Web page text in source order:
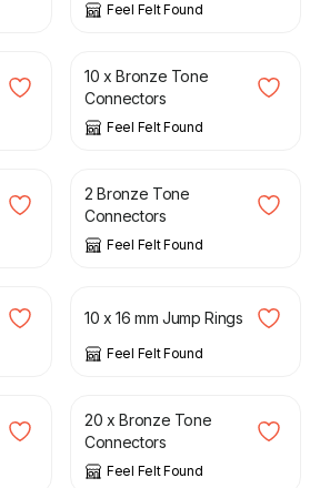
Feel Felt Found
£
10 x Bronze Tone
Connectors
Feel Felt Found
£
2 Bronze Tone
Connectors
Feel Felt Found
£
10 x 16 mm Jump Rings
Feel Felt Found
£
20 x Bronze Tone
Connectors
Feel Felt Found
£